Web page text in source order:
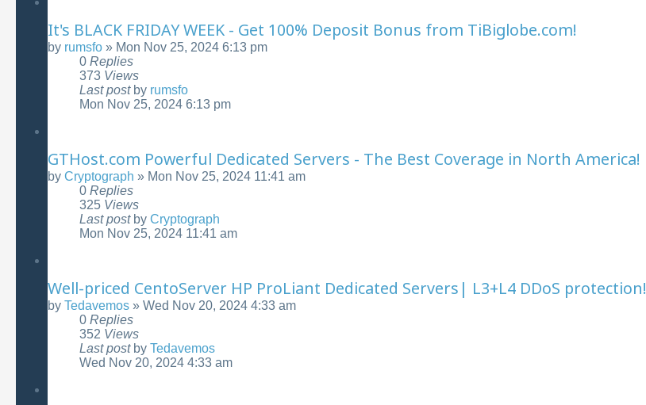
It's BLACK FRIDAY WEEK - Get 100% Deposit Bonus from TiBiglobe.com!
by rumsfo » Mon Nov 25, 2024 6:13 pm
0 Replies
373 Views
Last post by rumsfo
Mon Nov 25, 2024 6:13 pm
GTHost.com Powerful Dedicated Servers - The Best Coverage in North America!
by Cryptograph » Mon Nov 25, 2024 11:41 am
0 Replies
325 Views
Last post by Cryptograph
Mon Nov 25, 2024 11:41 am
Well-priced CentoServer HP ProLiant Dedicated Servers| L3+L4 DDoS protection!
by Tedavemos » Wed Nov 20, 2024 4:33 am
0 Replies
352 Views
Last post by Tedavemos
Wed Nov 20, 2024 4:33 am